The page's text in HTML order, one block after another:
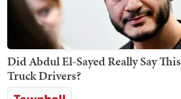
Did Abdul El-Sayed Really Say
Truck Drivers?